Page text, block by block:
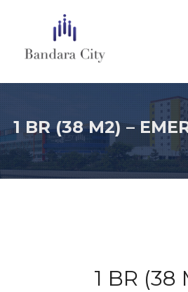
1 BR (38 M2) –
1 BR (38